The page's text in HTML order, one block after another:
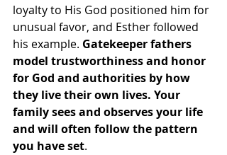
loyalty to His God positioned him for
unusual favor, and Esther followed
his example. Gatekeeper fathers
model trustworthiness and honor
for God and authorities by how
they live their own lives. Your
family sees and observes your life
and will often follow the pattern
you have set.